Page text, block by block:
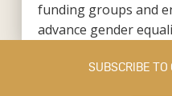
funding groups and
advance gender
SUBSCRIBE